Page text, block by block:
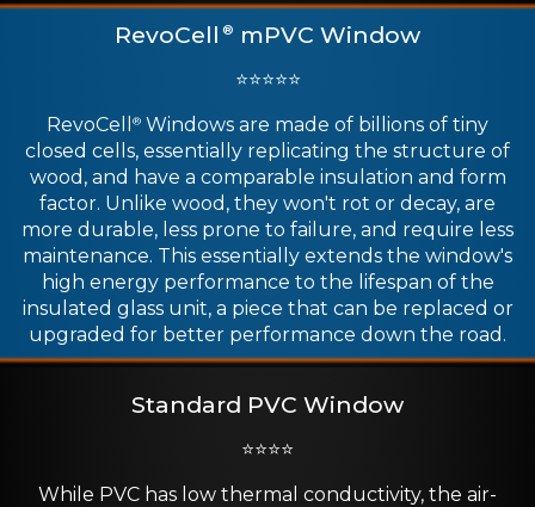
RevoCell ® mPVC Window
⭐⭐⭐⭐⭐
RevoCell
® Windows are made of billions of tiny
closed cells, essentially replicating the structure of
wood, and have a comparable insulation and form
factor. Unlike wood, they won't rot or decay, are
more durable, less prone to failure, and require less
maintenance. This essentially extends the window's
high energy performance to the lifespan of the
insulated glass unit, a piece that can be replaced or
upgraded for better performance down the road.
Standard PVC Window
⭐⭐⭐⭐
While PVC has low thermal conductivity, the air-